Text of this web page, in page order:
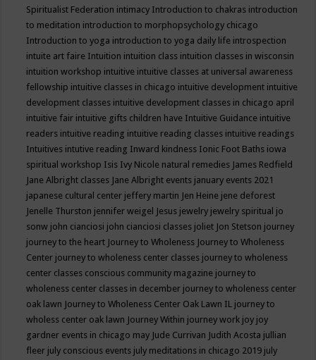
Spiritualist Federation intimacy Introduction to chakras introduction
to meditation introduction to morphopsychology chicago
Introduction to yoga introduction to yoga daily life introspection
intuite art faire Intuition intuition class intuition classes in wisconsin
intuition workshop intuitive intuitive classes at universal awareness
fellowship intuitive classes in chicago intuitive development intuitive
development classes intuitive development classes in chicago april
intuitive fair intuitive gifts children have Intuitive Guidance intuitive
readers intuitive reading intuitive reading classes intuitive readings
Intuitives intutive reading Inward kindness Ionic Foot Baths iowa
spiritual workshop Isis Ivy Nicole natural remedies James Redfield
Jane Albright classes Jane Albright events january events 2021
japanese cultural center jeffery martin Jen Heine jene deforest
Jenelle Thurston jennifer weigel Jesus jewelry jewelry spiritual jo
sonw john cianciosi john cianciosi classes joliet Jon Stetson journey
journey to the heart Journey to Wholeness Journey to Wholeness
Center journey to wholeness center classes journey to wholeness
center classes conscious community magazine journey to
wholeness center classes in december journey to wholeness center
oak lawn Journey to Wholeness Center Oak Lawn IL journey to
wholess center oak lawn Journey Within journey work joy joy
gardner events in chicago may Jude Currivan Judith Acosta jullian
fleer july conscious events july meditations in chicago 2019 july